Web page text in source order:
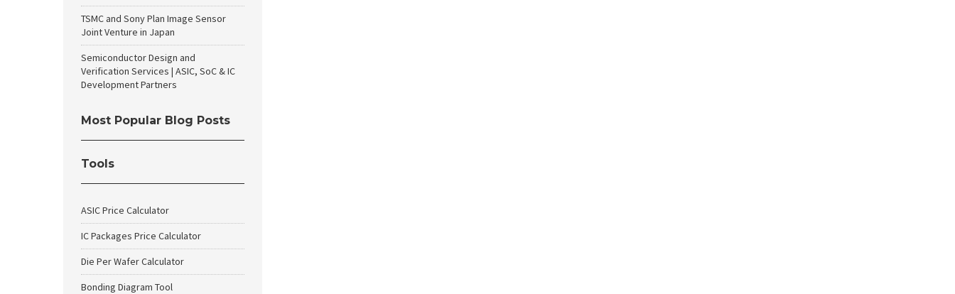
TSMC and Sony Plan Image Sensor
Joint Venture in Japan
Semiconductor Design and
Verification Services | ASIC, SoC & IC
Development Partners
Most Popular Blog Posts
Tools
ASIC Price Calculator
IC Packages Price Calculator
Die Per Wafer Calculator
Bonding Diagram Tool